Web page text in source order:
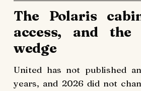
The Polaris
access, and the
wedge
United has not published
years, and 2026 did not